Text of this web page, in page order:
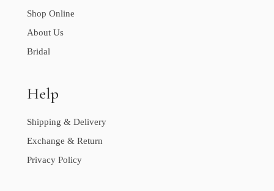
Shop Online
About Us
Bridal
Help
Shipping & Delivery
Exchange & Return
Privacy Policy